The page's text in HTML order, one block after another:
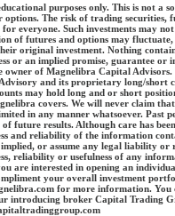
purposes only. This is not a
The risk of trading securities,
everyone. Such investments may
of futures and options may fluctuate,
original investment. Nothing
or an implied promise, guarantee
owner of Magnelibra Capital
and its proprietary long/short
may hold long and or short
covers. We will never claim
in any manner whatsoever. Past
future results. Although care has
and reliability of the information
or assume any legal liability or
reliability or usefulness of any
are interested in opening an
your overall investment
for more information. You
introducing broker Capital Trading